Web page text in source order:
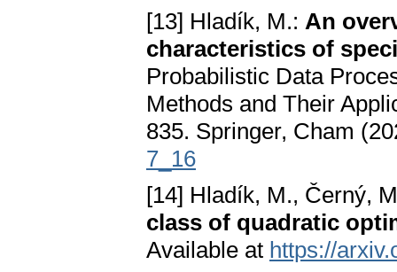
[13] Hladík, M.: An
characteristics of
Probabilistic Data
Methods and Their
835. Springer, Cham
7_16
[14] Hladík, M., Černý,
class of quadratic
Available at https://